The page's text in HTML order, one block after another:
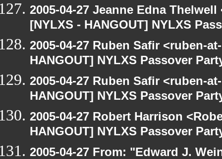
2005-04-27 Jeanne Edna
[NYLXS - HANGOUT] NYLXS
2005-04-27 Ruben Safir <ruben-
HANGOUT] NYLXS Passover
2005-04-27 Ruben Safir <ruben-
HANGOUT] NYLXS Passover
2005-04-27 Robert Harrison
HANGOUT] NYLXS Passover
2005-04-27 From: "Edward J.